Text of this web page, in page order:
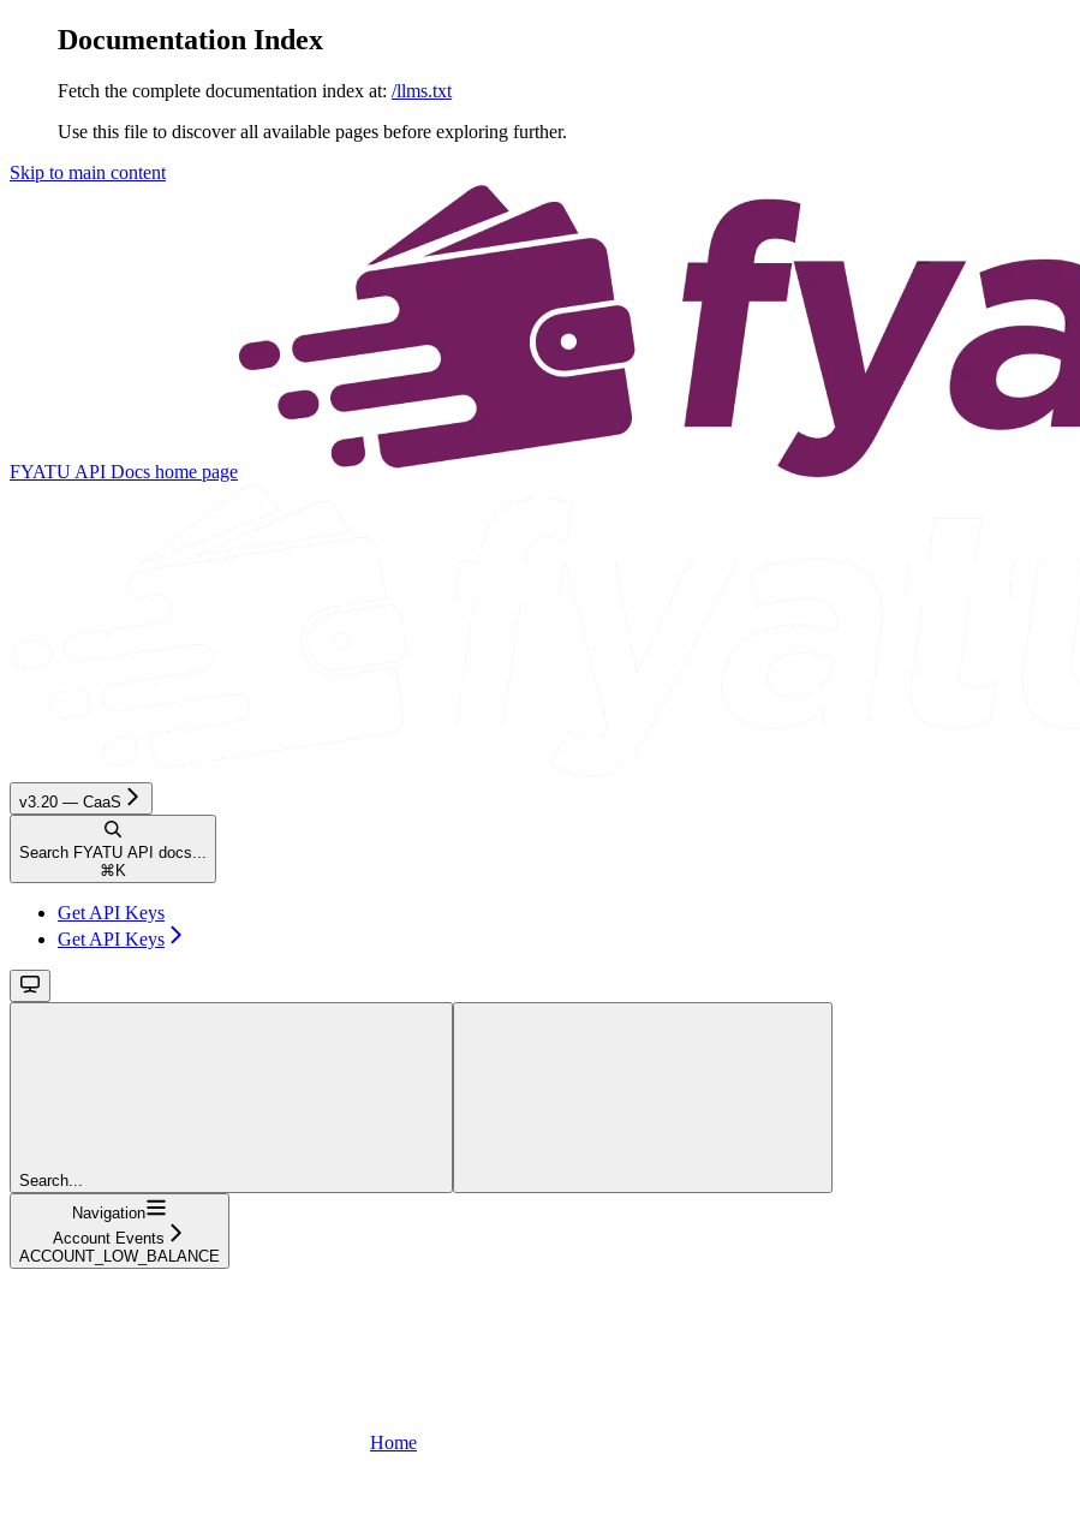
Documentation Index
Fetch the complete documentation index at: /llms.txt
Use this file to discover all available pages before exploring further.
Skip to main content
FYATU API Docs home page
v3.20 — CaaS
Search FYATU API docs...
⌘ K
Get API Keys
Get API Keys
Search...
Navigation
Account Events
ACCOUNT_LOW_BALANCE
Home